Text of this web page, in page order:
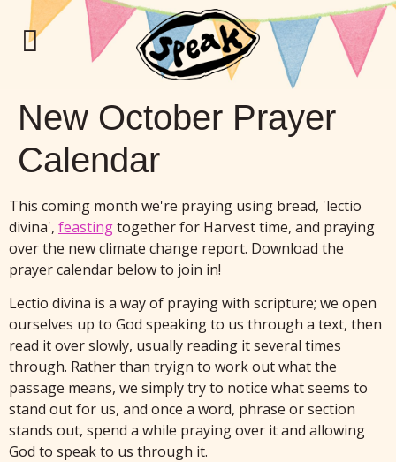
New October Prayer
Calendar
This coming month we're praying using bread, 'lectio
divina', feastingtogether for Harvest time, and praying
over the new climate change report. Download the
prayer calendar below to join in!
Lectio divina is a way of praying with scripture; we open
ourselves up to God speaking to us through a text, then
read it over slowly, usually reading it several times
through. Rather than tryign to work out what the
passage means, we simply try to notice what seems to
stand out for us, and once a word, phrase or section
stands out, spend a while praying over it and allowing
God to speak to us through it.